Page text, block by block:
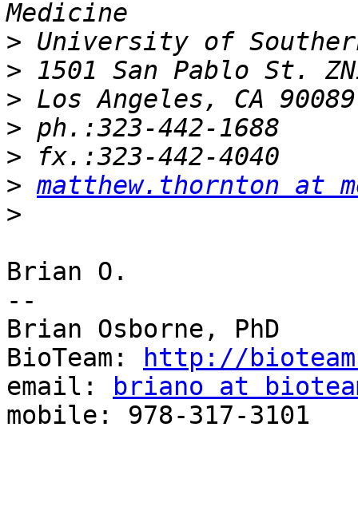
>
>
>
>
>
> matthew.thornton at
>
Brian O.
--
Brian Osborne, PhD
BioTeam:
http://
email:
briano at
mobile: 978-317-3101